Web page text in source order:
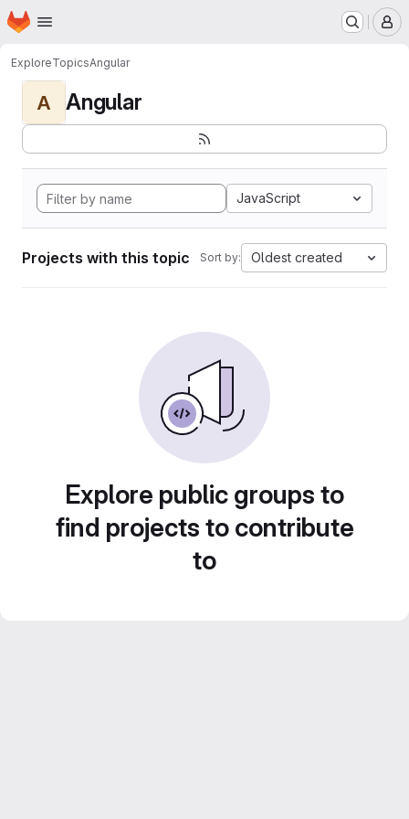
Skip to main content
Homepage
ExploreTopicsAngular
A Angular
JavaScript
Projects with this topic Sort by: Oldest created
Explore public groups to
find projects to contribute
to